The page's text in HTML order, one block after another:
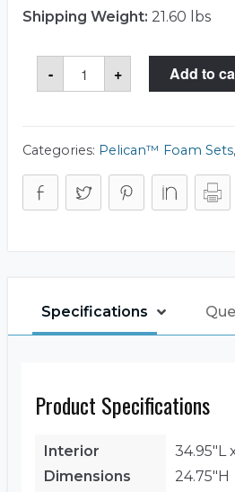
Shipping Weight: 21.60 lbs
-
Pelican™
0501
Foam
+ Add to
Categories: Pelican™ Foam Sets,
Specifications
Product Specifications
Interior
Dimensions
34.95"L
24.75"H